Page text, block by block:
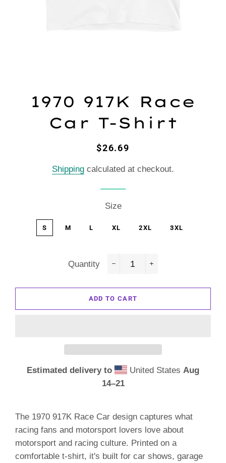
1970 917K Race
Car T-Shirt
Regular
Sale
$26.69
Shipping calculated at checkout.
Size
S M L XL 2XL 3XL
Quantity
ADD TO CART
Estimated delivery to United StatesAug
14⁠–21
The 1970 917K Race Car design captures what
racing fans and motorsport lovers love about
motorsport and racing culture. Printed on a
comfortable t-shirt, it's built for car shows, garage